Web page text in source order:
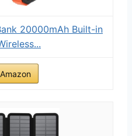
20000mAh Built-in